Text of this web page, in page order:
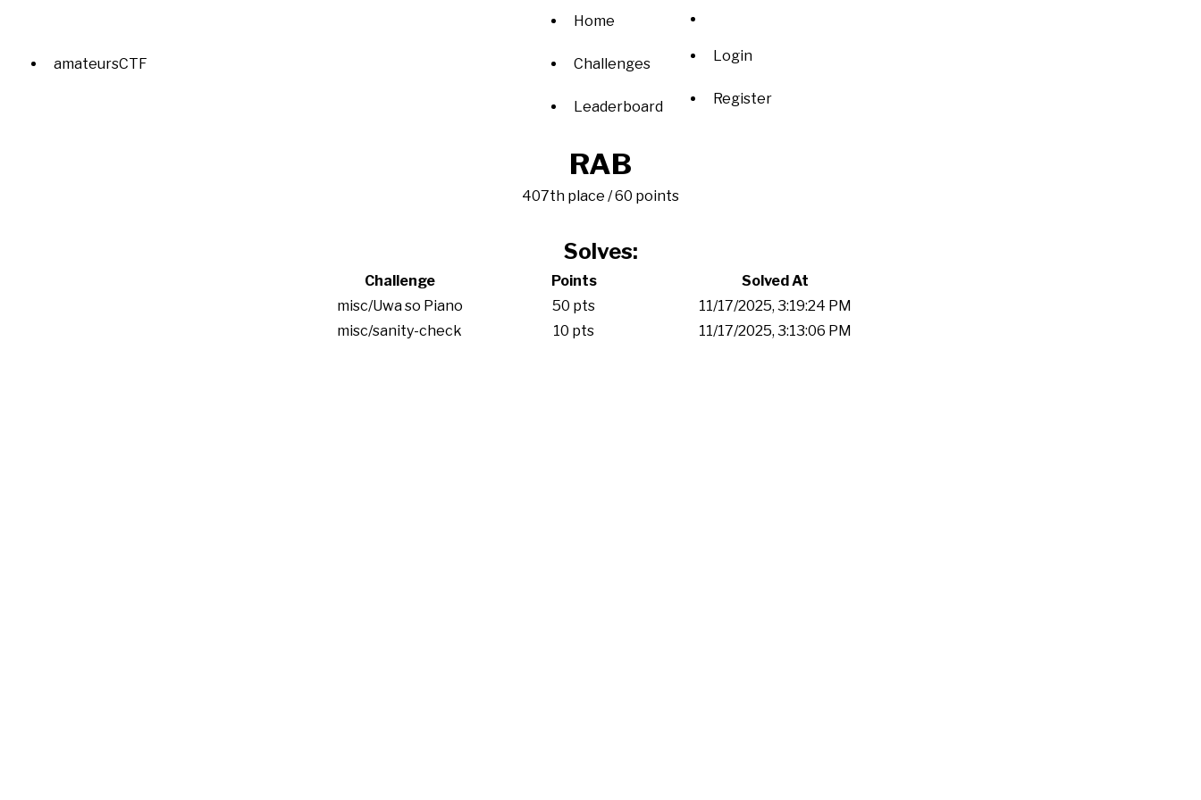
amateursCTF
Home
Challenges
Leaderboard
Login
Register
RAB
407th place / 60 points
Solves:
Challenge Points
Solved At
misc/Uwa so Piano
50 pts
11/17/2025, 3:19:24 PM
misc/sanity-check
10 pts 11/17/2025, 3:13:06 PM